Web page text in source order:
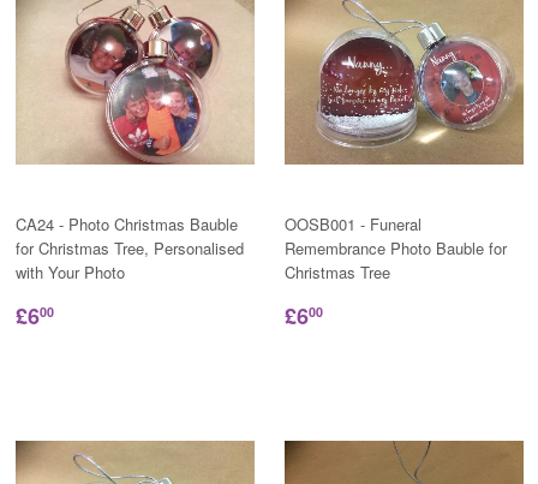
CA24 - Photo Christmas Bauble
for Christmas Tree, Personalised
with Your Photo
£600
OOSB001 - Funeral
Remembrance Photo Bauble for
Christmas Tree
£600